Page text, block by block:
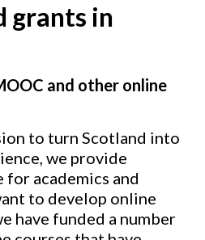
grants in
and other online
to turn Scotland into
we provide
for academics and
to develop online
have funded a number